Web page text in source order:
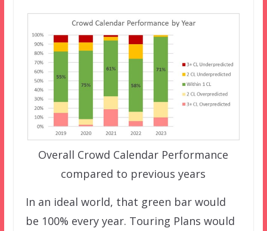
Overall Crowd Calendar Performance
compared to previous years
In an ideal world, that green bar would
be 100% every year. Touring Plans would